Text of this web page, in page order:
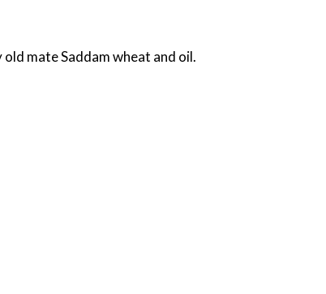
mate Saddam wheat and oil.